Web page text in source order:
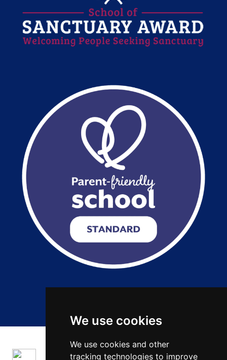
We use cookies
We use cookies and other
tracking technologies to improve